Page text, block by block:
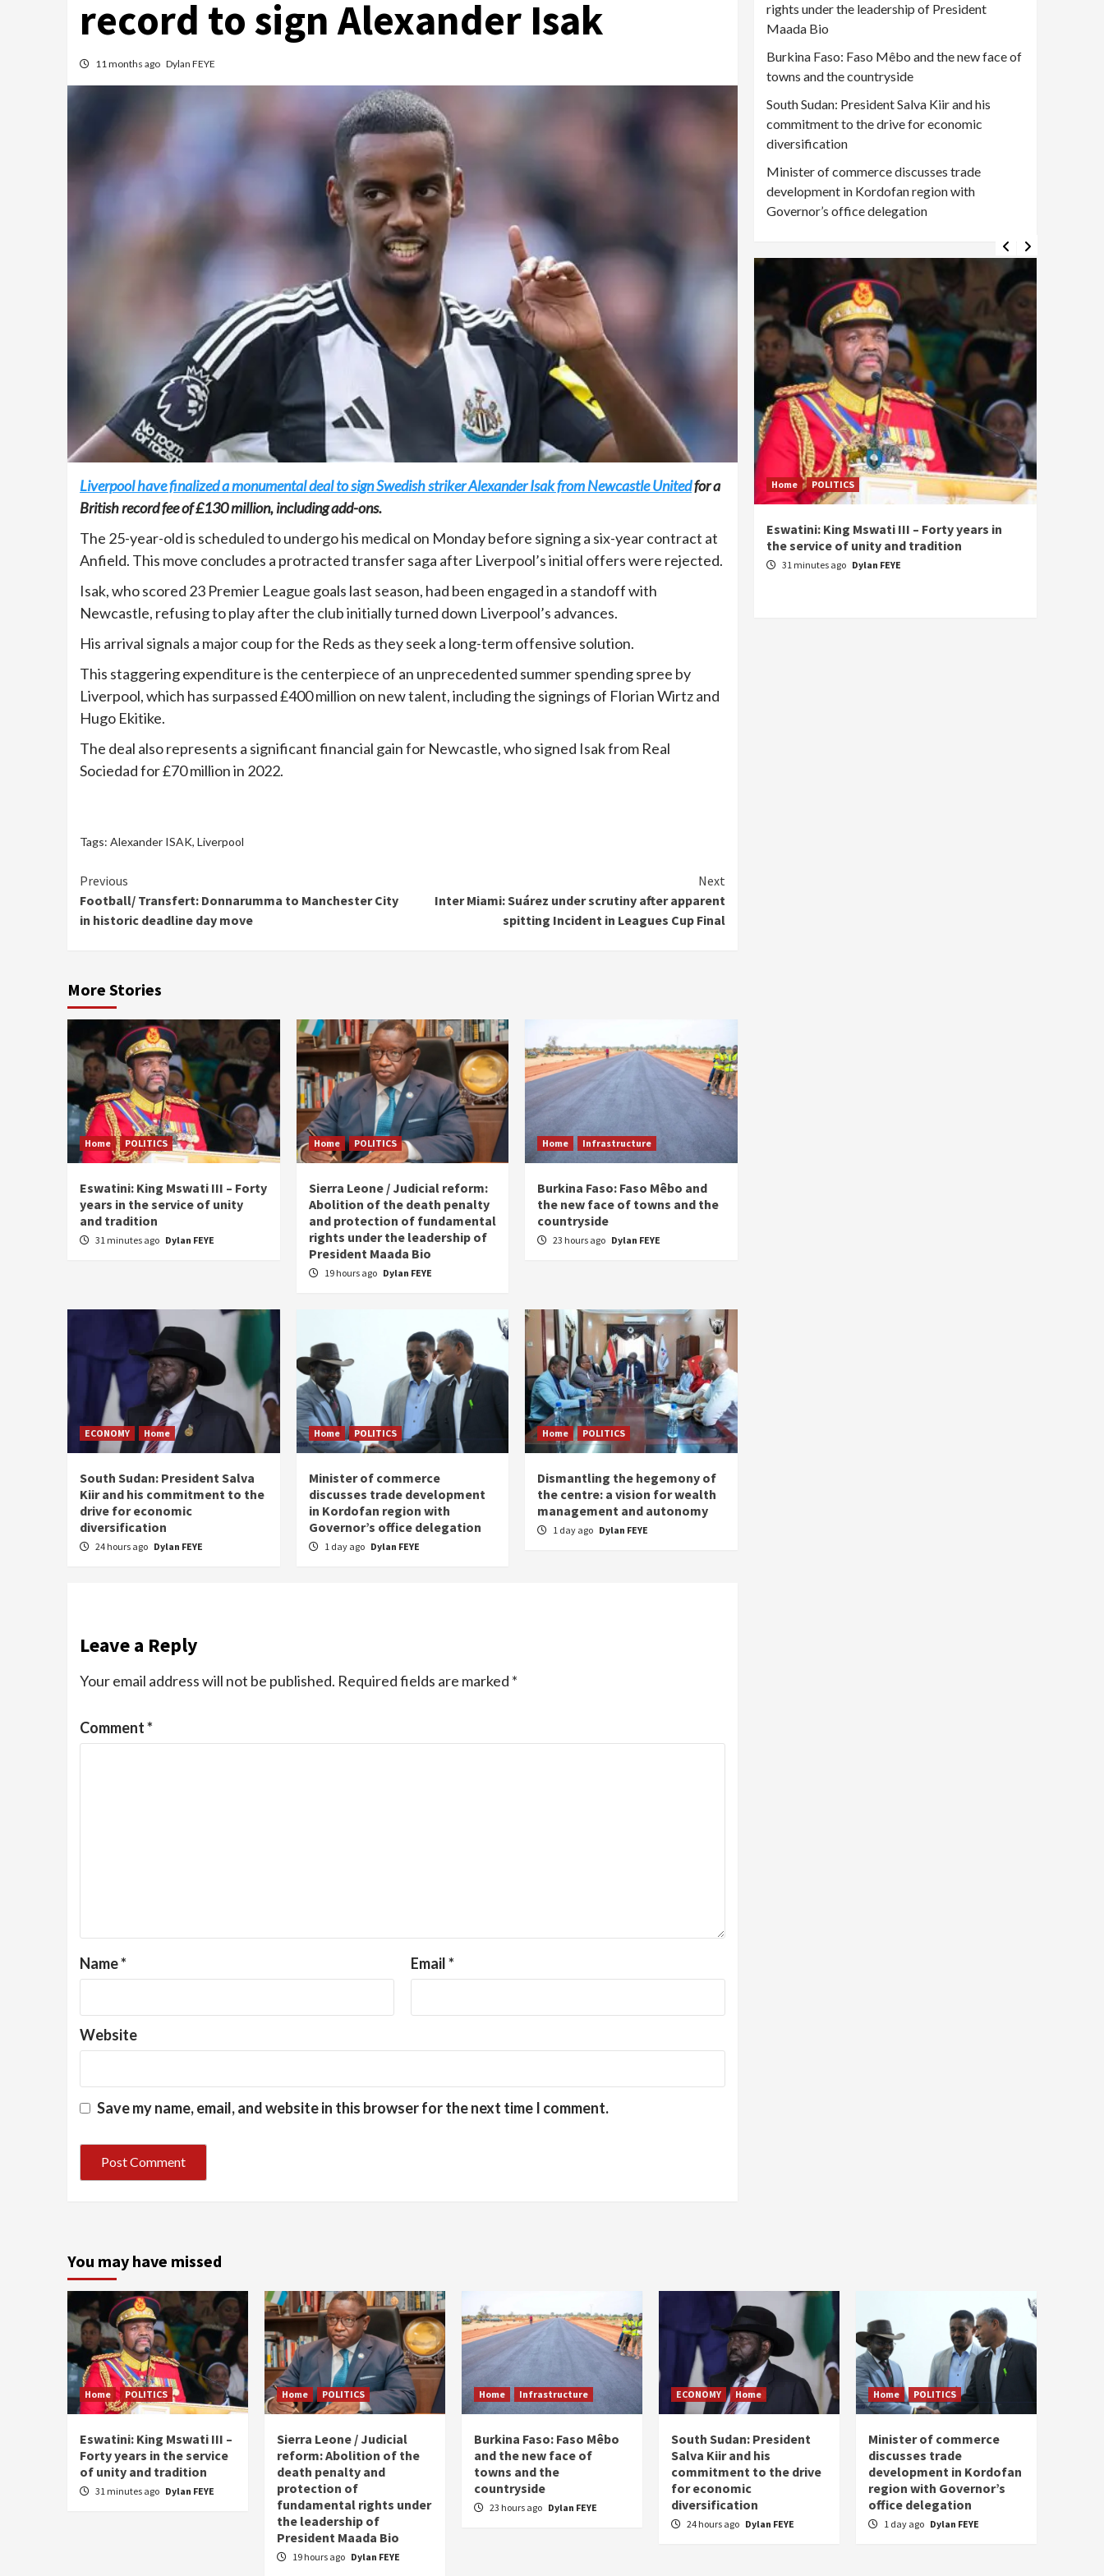
record to sign Alexander Isak
11 months ago Dylan FEYE
Liverpool have finalized a monumental deal to sign Swedish striker Alexander Isak from Newcastle Unitedfor a
British record fee of £130 million, including add-ons.
The 25-year-old is scheduled to undergo his medical on Monday before signing a six-year contract at
Anfield. This move concludes a protracted transfer saga after Liverpool’s initial offers were rejected.
Isak, who scored 23 Premier League goals last season, had been engaged in a standoff with
Newcastle, refusing to play after the club initially turned down Liverpool’s advances.
His arrival signals a major coup for the Reds as they seek a long-term offensive solution.
This staggering expenditure is the centerpiece of an unprecedented summer spending spree by
Liverpool, which has surpassed £400 million on new talent, including the signings of Florian Wirtz and
Hugo Ekitike.
The deal also represents a significant financial gain for Newcastle, who signed Isak from Real
Sociedad for £70 million in 2022.
Tags: Alexander ISAK, Liverpool
Continue
Reading
Previous
Football/ Transfert: Donnarumma to Manchester City
in historic deadline day move
Next
Inter Miami: Suárez under scrutiny after apparent
spitting Incident in Leagues Cup Final
More Stories
Home POLITICS
Eswatini: King Mswati III – Forty
years in the service of unity
and tradition
31 minutes ago Dylan FEYE
Home POLITICS
Sierra Leone / Judicial reform:
Abolition of the death penalty
and protection of fundamental
rights under the leadership of
President Maada Bio
19 hours ago Dylan FEYE
Home Infrastructure
Burkina Faso: Faso Mêbo and
the new face of towns and the
countryside
23 hours ago Dylan FEYE
ECONOMY Home
South Sudan: President Salva
Kiir and his commitment to the
drive for economic
diversification
24 hours ago Dylan FEYE
Home POLITICS
Minister of commerce
discusses trade development
in Kordofan region with
Governor’s office delegation
1 day ago Dylan FEYE
Home POLITICS
Dismantling the hegemony of
the centre: a vision for wealth
management and autonomy
1 day ago Dylan FEYE
Leave a Reply
Your email address will not be published. Required fields are marked *
Comment*
Name* Email*
Website
Save my name, email, and website in this browser for the next time I comment.
rights under the leadership of President
Maada Bio
Burkina Faso: Faso Mêbo and the new face of
towns and the countryside
South Sudan: President Salva Kiir and his
commitment to the drive for economic
diversification
Minister of commerce discusses trade
development in Kordofan region with
Governor’s office delegation
Home POLITICS
Minister of commerce discusses trade
development in Kordofan region with
Governor’s office delegation
Home POLITICS
Eswatini: King Mswati III – Forty years in
the service of unity and tradition
31 minutes ago Dylan FEYE
You may have missed
Home POLITICS
Eswatini: King Mswati III –
Forty years in the service
of unity and tradition
31 minutes ago Dylan FEYE
Home POLITICS
Sierra Leone / Judicial
reform: Abolition of the
death penalty and
protection of
fundamental rights under
the leadership of
President Maada Bio
19 hours ago Dylan FEYE
Home Infrastructure
Burkina Faso: Faso Mêbo
and the new face of
towns and the
countryside
23 hours ago Dylan FEYE
ECONOMY Home
South Sudan: President
Salva Kiir and his
commitment to the drive
for economic
diversification
24 hours ago Dylan FEYE
Home POLITICS
Minister of commerce
discusses trade
development in Kordofan
region with Governor’s
office delegation
1 day ago Dylan FEYE